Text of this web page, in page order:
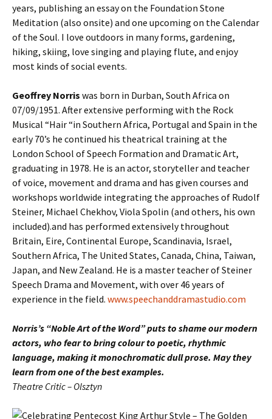
years, publishing an essay on the Foundation Stone
Meditation (also onsite) and one upcoming on the Calendar
of the Soul. I love outdoors in many forms, gardening,
hiking, skiing, love singing and playing flute, and enjoy
most kinds of social events.
Geoffrey Norris was born in Durban, South Africa on
07/09/1951. After extensive performing with the Rock
Musical “Hair “in Southern Africa, Portugal and Spain in the
early 70’s he continued his theatrical training at the
London School of Speech Formation and Dramatic Art,
graduating in 1978. He is an actor, storyteller and teacher
of voice, movement and drama and has given courses and
workshops worldwide integrating the approaches of Rudolf
Steiner, Michael Chekhov, Viola Spolin (and others, his own
included).and has performed extensively throughout
Britain, Eire, Continental Europe, Scandinavia, Israel,
Southern Africa, The United States, Canada, China, Taiwan,
Japan, and New Zealand. He is a master teacher of Steiner
Speech Drama and Movement, with over 46 years of
experience in the field. www.speechanddramastudio.com
Norris’s “Noble Art of the Word” puts to shame our modern
actors, who fear to bring colour to poetic, rhythmic
language, making it monochromatic dull prose. May they
learn from one of the best examples.
Theatre Critic – Olsztyn